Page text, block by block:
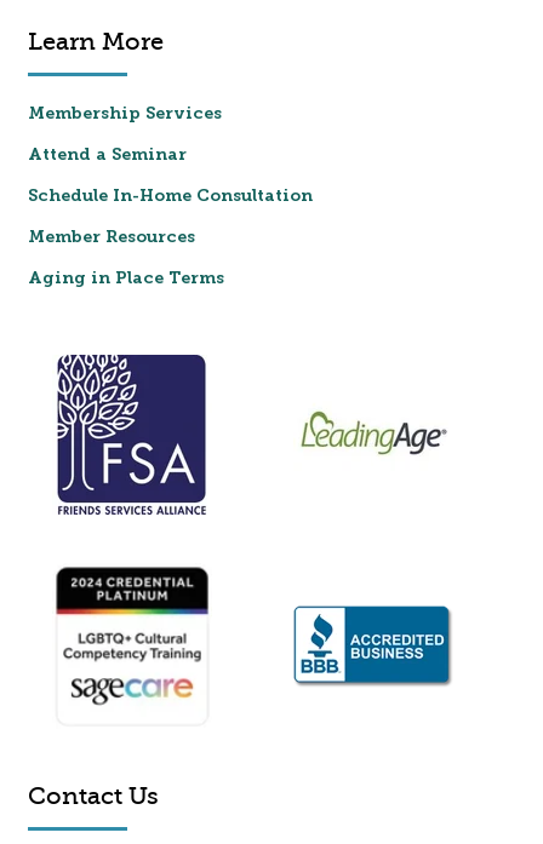
Learn More
Membership Services
Attend a Seminar
Schedule In-Home Consultation
Member Resources
Aging in Place Terms
Contact Us